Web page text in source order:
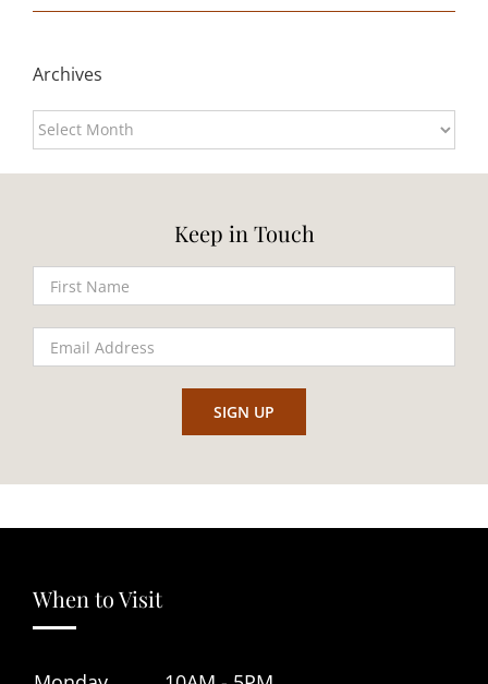
Archives
Archives
Keep in Touch
When to Visit